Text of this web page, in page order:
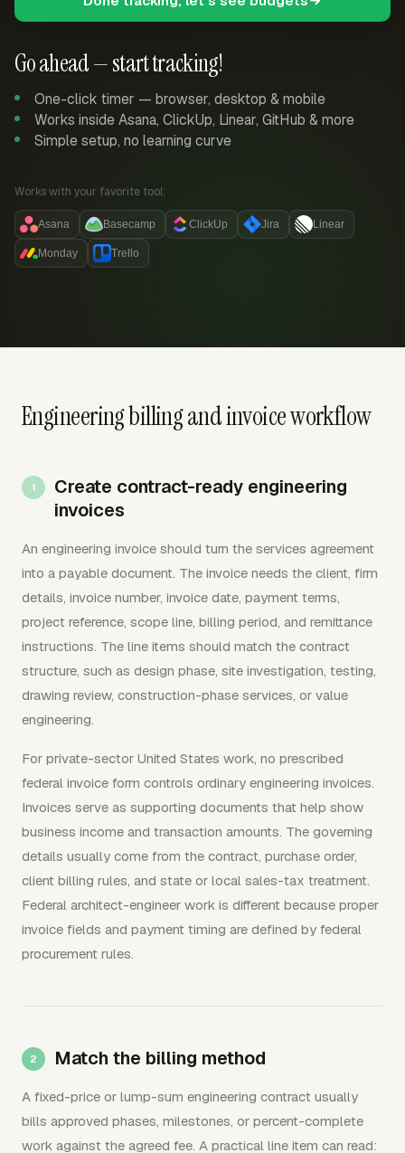
Go ahead — start tracking!
One-click timer — browser, desktop & mobile
Works inside Asana, ClickUp, Linear, GitHub & more
Simple setup, no learning curve
Works with your favorite tool:
Asana Basecamp ClickUp Jira Linear
Monday Trello
Engineering billing and invoice workflow
Create contract-ready engineering
invoices
An engineering invoice should turn the services agreement
into a payable document. The invoice needs the client, firm
details, invoice number, invoice date, payment terms,
project reference, scope line, billing period, and remittance
instructions. The line items should match the contract
structure, such as design phase, site investigation, testing,
drawing review, construction-phase services, or value
engineering.
For private-sector United States work, no prescribed
federal invoice form controls ordinary engineering invoices.
Invoices serve as supporting documents that help show
business income and transaction amounts. The governing
details usually come from the contract, purchase order,
client billing rules, and state or local sales-tax treatment.
Federal architect-engineer work is different because proper
invoice fields and payment timing are defined by federal
procurement rules.
Match the billing method
A fixed-price or lump-sum engineering contract usually
bills approved phases, milestones, or percent-complete
work against the agreed fee. A practical line item can read: